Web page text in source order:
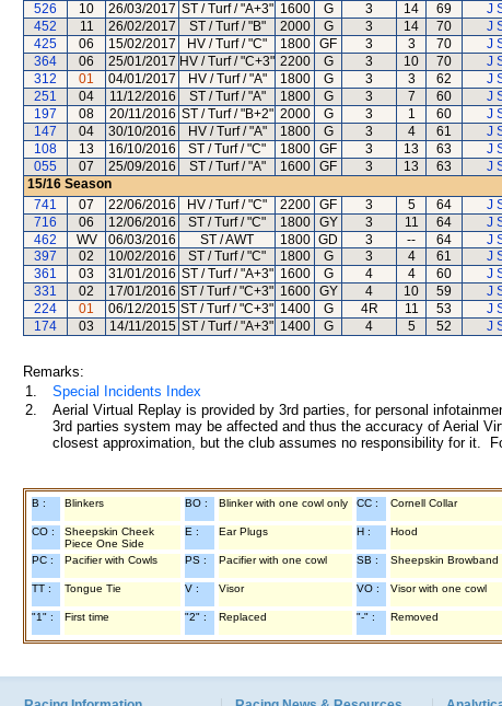
526
10 26/03/2017 ST / Turf / "A+3" 1600 G 3 14 69 J
452
11 26/02/2017 ST / Turf / "B" 2000 G 3 14 70 J
425
06 15/02/2017 HV / Turf / "C" 1800 GF 3 3 70 J
364
06 25/01/2017 HV / Turf / "C+3" 2200 G 3 10 70 J
312
01 04/01/2017 HV / Turf / "A" 1800 G 3 3 62 J
251
04 11/12/2016 ST / Turf / "A" 1800 G 3 7 60 J
197
08 20/11/2016 ST / Turf / "B+2" 2000 G 3 1 60 J
147
04 30/10/2016 HV / Turf / "A" 1800 G 3 4 61 J
108
13 16/10/2016 ST / Turf / "C" 1800 GF 3 13 63 J
055
07 25/09/2016 ST / Turf / "A" 1600 GF 3 13 63 J
15/16 Season
741
07 22/06/2016 HV / Turf / "C" 2200 GF 3 5 64 J
716
06 12/06/2016 ST / Turf / "C" 1800 GY 3 11 64 J
462
WV 06/03/2016 ST / AWT 1800 GD 3 -- 64 J
397
02 10/02/2016 ST / Turf / "C" 1800 G 3 4 61 J
361
03 31/01/2016 ST / Turf / "A+3" 1600 G 4 4 60 J
331
02 17/01/2016 ST / Turf / "C+3" 1600 GY 4 10 59 J
224
01 06/12/2015 ST / Turf / "C+3" 1400 G 4R 11 53 J
174
03 14/11/2015 ST / Turf / "A+3" 1400 G 4 5 52 J
Remarks:
1.
Special Incidents Index
2.
Aerial Virtual Replay is provided by 3rd parties, for personal
3rd parties system may be affected and thus the accuracy of Aerial
closest approximation, but the club assumes no responsibility for it.
B : Blinkers BO : Blinker with one cowl only CC : Cornell Collar
CO :
Sheepskin Cheek
Piece One Side
E : Ear Plugs H : Hood
PC : Pacifier with Cowls PS : Pacifier with one cowl SB : Sheepskin Browband
TT : Tongue Tie V : Visor VO : Visor with one cowl
"1" : First time "2" : Replaced "-" : Removed